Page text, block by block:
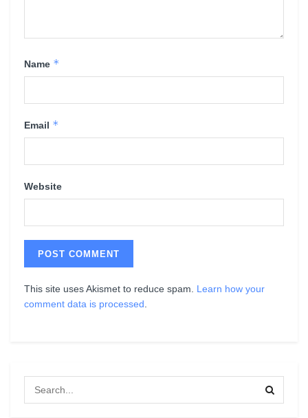
Name *
Email *
Website
This site uses Akismet to reduce spam. Learn how your
comment data is processed